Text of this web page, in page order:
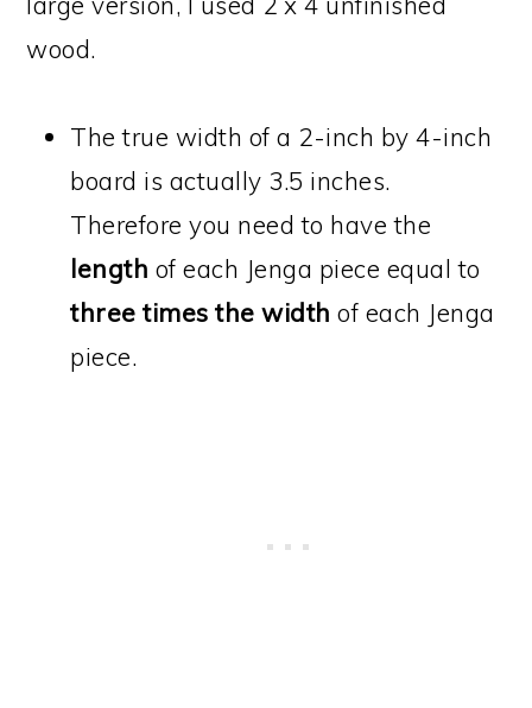
wood.
The true width of a 2-inch by 4-inch
board is actually 3.5 inches.
Therefore you need to have the
length of each Jenga piece equal to
three times the width of each Jenga
piece.